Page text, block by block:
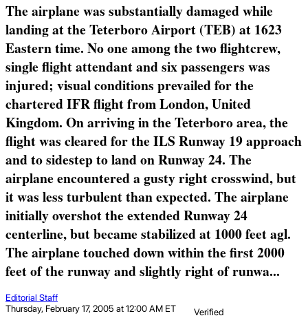
The airplane was substantially damaged while
landing at the Teterboro Airport (TEB) at 1623
Eastern time. No one among the two flightcrew,
single flight attendant and six passengers was
injured; visual conditions prevailed for the
chartered IFR flight from London, United
Kingdom. On arriving in the Teterboro area, the
flight was cleared for the ILS Runway 19 approach
and to sidestep to land on Runway 24. The
airplane encountered a gusty right crosswind, but
it was less turbulent than expected. The airplane
initially overshot the extended Runway 24
centerline, but became stabilized at 1000 feet agl.
The airplane touched down within the first 2000
feet of the runway and slightly right of runwa...
Editorial Staff
Thursday, February 17, 2005 at 12:00 AM ET
Verified